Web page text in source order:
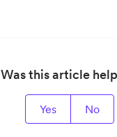
Was this article
Yes No